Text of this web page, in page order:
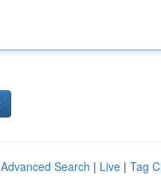
Advanced Search | Live | Tag